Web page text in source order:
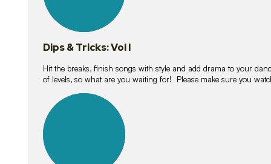
Dips & Tricks: Vol I
Hit the breaks, finish songs with style and add drama to your
of levels, so what are you waiting for! Please make sure you
lessons